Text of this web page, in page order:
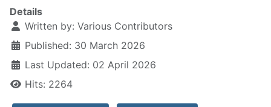
Details
Written by: Various Contributors
Published: 30 March 2026
Last Updated: 02 April 2026
Hits: 2264